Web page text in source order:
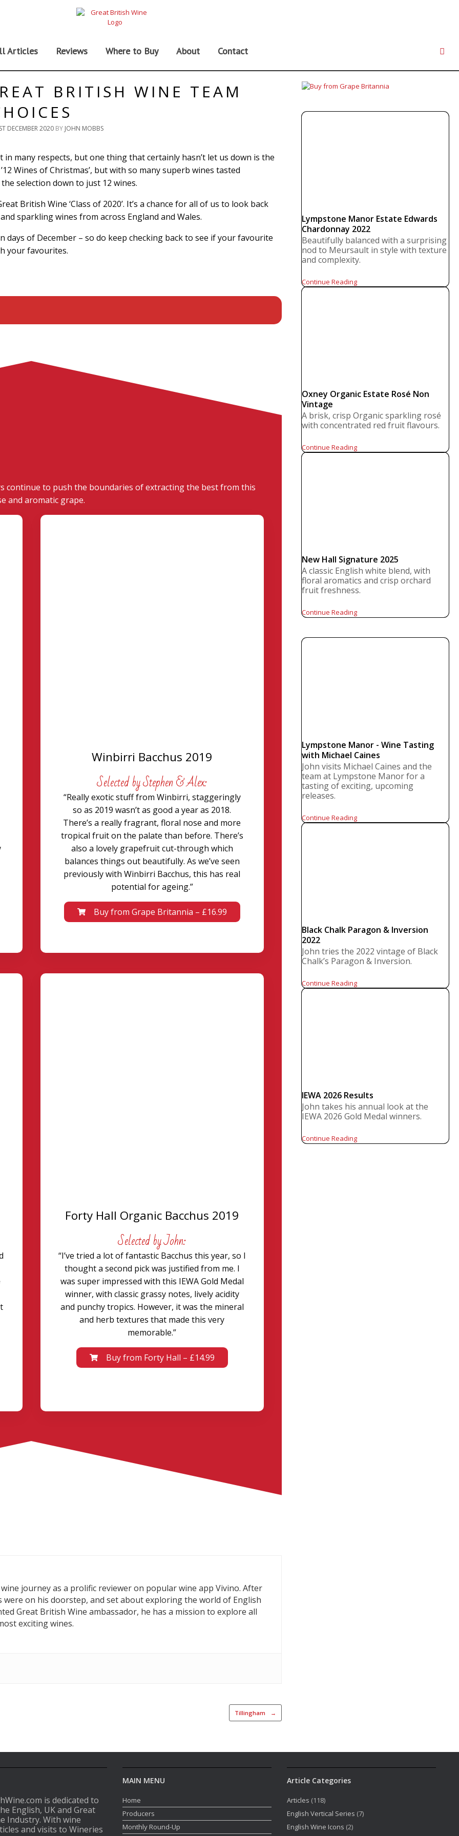
Articles Reviews Where to Buy About Contact
BRITISH WINE TEAM
DECEMBER 2020 BY JOHN MOBBS
many respects, but one thing that certainly hasn’t let us down is the
Wines of Christmas’, but with so many superb wines tasted
selection down to just 12 wines.
British Wine ‘Class of 2020’. It’s a chance for all of us to look back
sparkling wines from across England and Wales.
days of December – so do keep checking back to see if your favourite
your favourites.
continue to push the boundaries of extracting the best from this
and aromatic grape.
Winbirri Bacchus 2019
Selected by Stephen & Alex:
“Really exotic stuff from Winbirri, staggeringly
so as 2019 wasn’t as good a year as 2018.
There’s a really fragrant, floral nose and more
tropical fruit on the palate than before. There’s
also a lovely grapefruit cut-through which
balances things out beautifully. As we’ve seen
previously with Winbirri Bacchus, this has real
potential for ageing.”
Buy from Grape Britannia – £16.99
Forty Hall Organic Bacchus 2019
Selected by John:
“I’ve tried a lot of fantastic Bacchus this year, so I
thought a second pick was justified from me. I
was super impressed with this IEWA Gold Medal
winner, with classic grassy notes, lively acidity
and punchy tropics. However, it was the mineral
and herb textures that made this very
memorable.”
Buy from Forty Hall – £14.99
journey as a prolific reviewer on popular wine app Vivino. After
on his doorstep, and set about exploring the world of English
Great British Wine ambassador, he has a mission to explore all
exciting wines.
Tillingham →
Lympstone Manor Estate Edwards
Chardonnay 2022
Beautifully balanced with a surprising
nod to Meursault in style with texture
and complexity.
Continue Reading
Oxney Organic Estate Rosé Non
Vintage
A brisk, crisp Organic sparkling rosé
with concentrated red fruit flavours.
Continue Reading
New Hall Signature 2025
A classic English white blend, with
floral aromatics and crisp orchard
fruit freshness.
Continue Reading
Lympstone Manor - Wine Tasting
with Michael Caines
John visits Michael Caines and the
team at Lympstone Manor for a
tasting of exciting, upcoming
releases.
Continue Reading
Black Chalk Paragon & Inversion
2022
John tries the 2022 vintage of Black
Chalk’s Paragon & Inversion.
Continue Reading
IEWA 2026 Results
John takes his annual look at the
IEWA 2026 Gold Medal winners.
Continue Reading
is dedicated to
English, UK and Great
Industry. With wine
and visits to Wineries
MAIN MENU
Home
Producers
Monthly Round-Up
Article Categories
Articles (118)
English Vertical Series (7)
English Wine Icons (2)